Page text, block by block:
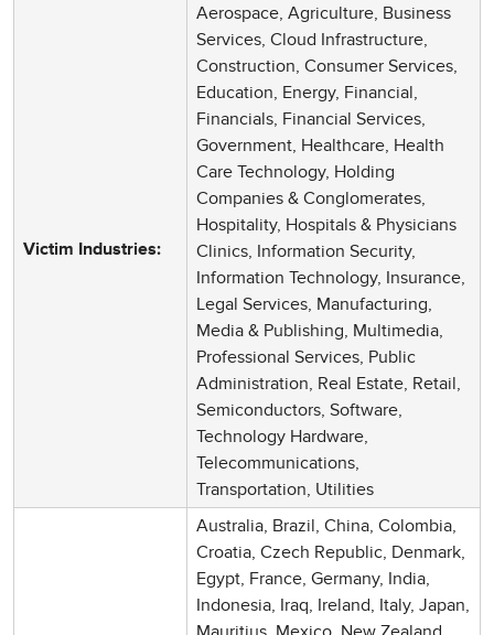
Victim Industries:
Aerospace, Agriculture, Business
Services, Cloud Infrastructure,
Construction, Consumer Services,
Education, Energy, Financial,
Financials, Financial Services,
Government, Healthcare, Health
Care Technology, Holding
Companies & Conglomerates,
Hospitality, Hospitals & Physicians
Clinics, Information Security,
Information Technology, Insurance,
Legal Services, Manufacturing,
Media & Publishing, Multimedia,
Professional Services, Public
Administration, Real Estate, Retail,
Semiconductors, Software,
Technology Hardware,
Telecommunications,
Transportation, Utilities
Australia, Brazil, China, Colombia,
Croatia, Czech Republic, Denmark,
Egypt, France, Germany, India,
Indonesia, Iraq, Ireland, Italy, Japan,